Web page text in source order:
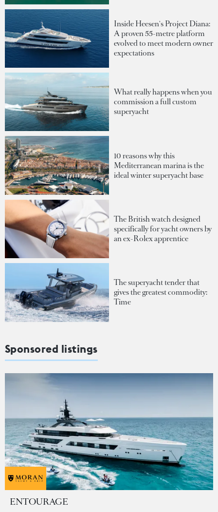
Inside Heesen's Project Diana:
A proven 55-metre platform
evolved to meet modern owner
expectations
What really happens when you
commission a full custom
superyacht
10 reasons why this
Mediterranean marina is the
ideal winter superyacht base
The British watch designed
specifically for yacht owners by
an ex-Rolex apprentice
The superyacht tender that
gives the greatest commodity:
Time
Sponsored listings
ENTOURAGE